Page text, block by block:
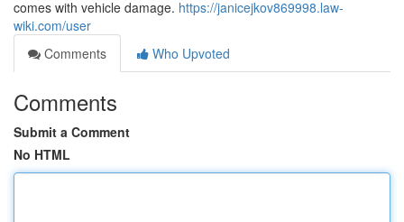
comes with vehicle damage. https://janicejkov869998.law-
wiki.com/user
Comments
Who Upvoted
Comments
Submit a Comment
No HTML